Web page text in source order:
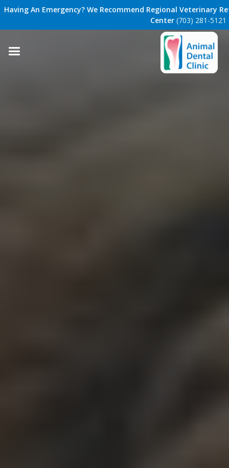
Having An Emergency? We Recommend Regional Veterinary
Center (703) 281-5121